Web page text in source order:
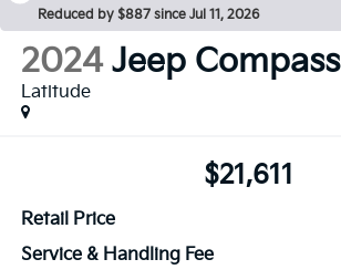
Reduced by $887 since Jul 11, 2026
2024 Jeep Compass
Latitude
$21,611
Retail Price
Service & Handling Fee